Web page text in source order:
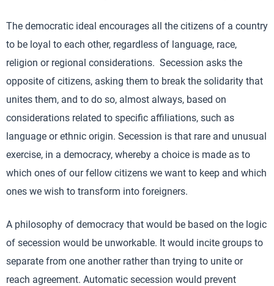
The democratic ideal encourages all the citizens of a country
to be loyal to each other, regardless of language, race,
religion or regional considerations. Secession asks the
opposite of citizens, asking them to break the solidarity that
unites them, and to do so, almost always, based on
considerations related to specific affiliations, such as
language or ethnic origin. Secession is that rare and unusual
exercise, in a democracy, whereby a choice is made as to
which ones of our fellow citizens we want to keep and which
ones we wish to transform into foreigners.
A philosophy of democracy that would be based on the logic
of secession would be unworkable. It would incite groups to
separate from one another rather than trying to unite or
reach agreement. Automatic secession would prevent